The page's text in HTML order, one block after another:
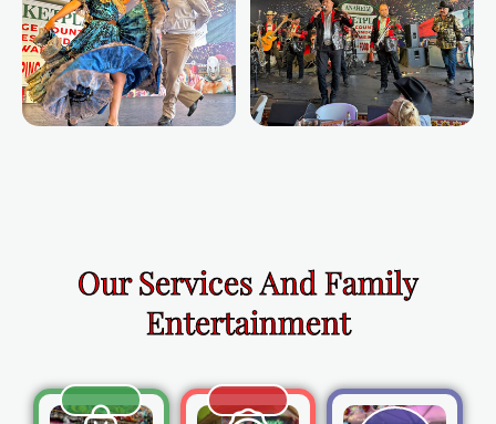
Our Services And Family
Entertainment